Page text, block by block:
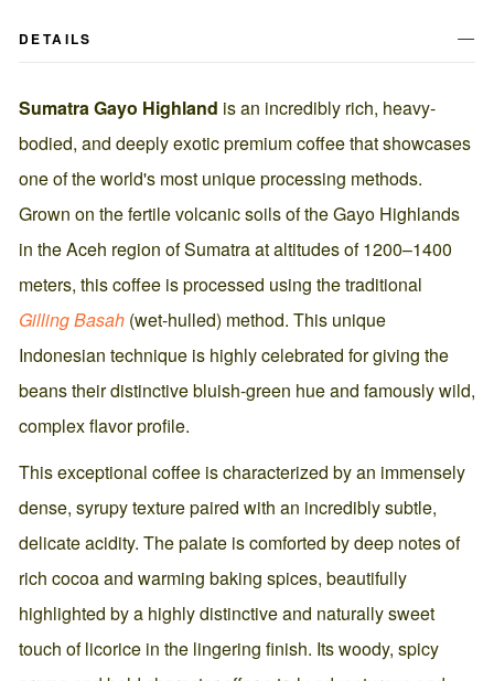
DETAILS
Sumatra Gayo Highland is an incredibly rich, heavy-
bodied, and deeply exotic premium coffee that showcases
one of the world's most unique processing methods.
Grown on the fertile volcanic soils of the Gayo Highlands
in the Aceh region of Sumatra at altitudes of 1200–1400
meters, this coffee is processed using the traditional
Gilling Basah (wet-hulled) method. This unique
Indonesian technique is highly celebrated for giving the
beans their distinctive bluish-green hue and famously wild,
complex flavor profile.
This exceptional coffee is characterized by an immensely
dense, syrupy texture paired with an incredibly subtle,
delicate acidity. The palate is comforted by deep notes of
rich cocoa and warming baking spices, beautifully
highlighted by a highly distinctive and naturally sweet
touch of licorice in the lingering finish. Its woody, spicy